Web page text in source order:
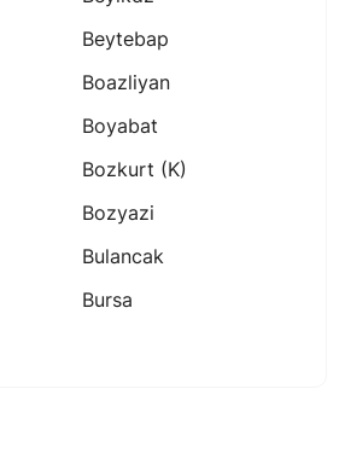
Beytebap
Boazliyan
Boyabat
Bozkurt (k)
Bozyazi
Bulancak
Bursa